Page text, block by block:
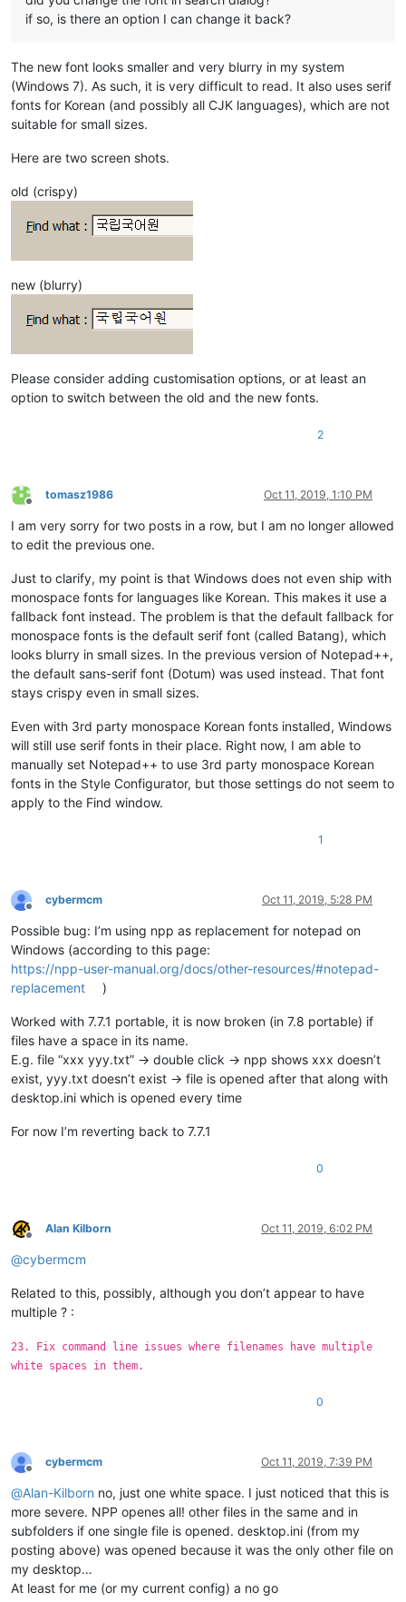
if so, is there an option I can change it back?
The new font looks smaller and very blurry in my system
(Windows 7). As such, it is very difficult to read. It also uses serif
fonts for Korean (and possibly all CJK languages), which are not
suitable for small sizes.
Here are two screen shots.
old (crispy)
new (blurry)
Please consider adding customisation options, or at least an
option to switch between the old and the new fonts.
2
Offline
tomasz1986 Oct 11, 2019, 1:10 PM
I am very sorry for two posts in a row, but I am no longer allowed
to edit the previous one.
Just to clarify, my point is that Windows does not even ship with
monospace fonts for languages like Korean. This makes it use a
fallback font instead. The problem is that the default fallback for
monospace fonts is the default serif font (called Batang), which
looks blurry in small sizes. In the previous version of Notepad++,
the default sans-serif font (Dotum) was used instead. That font
stays crispy even in small sizes.
Even with 3rd party monospace Korean fonts installed, Windows
will still use serif fonts in their place. Right now, I am able to
manually set Notepad++ to use 3rd party monospace Korean
fonts in the Style Configurator, but those settings do not seem to
apply to the Find window.
1
Offline
cybermcm Oct 11, 2019, 5:28 PM
Possible bug: I’m using npp as replacement for notepad on
Windows (according to this page:
https://npp-user-manual.org/docs/other-resources/#notepad-
replacement
)
Worked with 7.7.1 portable, it is now broken (in 7.8 portable) if
files have a space in its name.
E.g. file “xxx yyy.txt” -> double click -> npp shows xxx doesn’t
exist, yyy.txt doesn’t exist -> file is opened after that along with
desktop.ini which is opened every time
For now I’m reverting back to 7.7.1
0
Offline
Alan Kilborn Oct 11, 2019, 6:02 PM
@cybermcm
Related to this, possibly, although you don’t appear to have
multiple ? :
23. Fix command line issues where filenames have multiple
white spaces in them.
0
Offline
cybermcm Oct 11, 2019, 7:39 PM
@Alan-Kilborn no, just one white space. I just noticed that this is
more severe. NPP openes all! other files in the same and in
subfolders if one single file is opened. desktop.ini (from my
posting above) was opened because it was the only other file on
my desktop…
At least for me (or my current config) a no go